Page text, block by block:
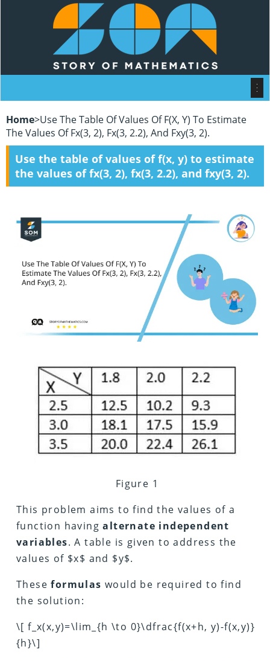
Home>Use The Table Of Values Of F(x, Y) To Estimate
The Values Of Fx(3, 2), Fx(3, 2.2), And Fxy(3, 2).
Use the table of values of f(x, y) to estimate
the values of fx(3, 2), fx(3, 2.2), and fxy(3, 2).
Figure 1
This problem aims to find the values of a
function havingalternate independent
variables. A table is given to address the
values of $x$ and $y$.
Theseformulas would be required to find
the solution:
\[ f_x(x,y)=\lim_{h \to 0}\dfrac{f(x+h, y)-f(x,y)}
{h}\]